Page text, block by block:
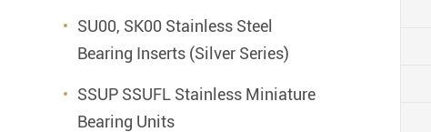
SU00, SK00 Stainless Steel
Bearing Inserts (Silver Series)
SSUP SSUFL Stainless Miniature
Bearing Units